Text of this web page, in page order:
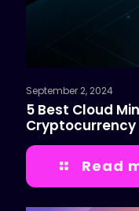
September 2, 2024
5 Best Cloud
Cryptocurrency
Read